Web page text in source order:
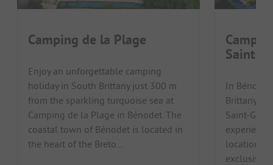
Camping de la Plage
Enjoy an unforgettable camping
holiday in South Brittany just 300 m
from the sparkling turquoise sea at
Camping de la Plage in Bénodet. The
coastal town of Bénodet is located in
the heart of the Breto...
Saint-
In
Brittany,
Saint-
location, a
exclusive